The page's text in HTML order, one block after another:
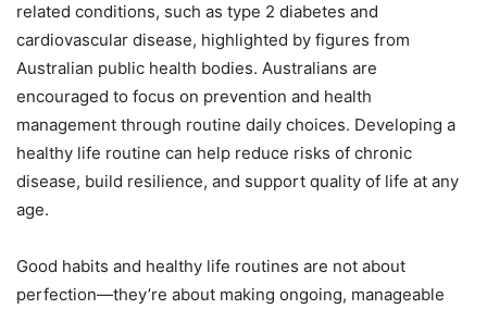
related conditions, such as type 2 diabetes and
cardiovascular disease, highlighted by figures from
Australian public health bodies. Australians are
encouraged to focus on prevention and health
management through routine daily choices. Developing a
healthy life routine can help reduce risks of chronic
disease, build resilience, and support quality of life at any
age.
Good habits and healthy life routines are not about
perfection—they’re about making ongoing, manageable